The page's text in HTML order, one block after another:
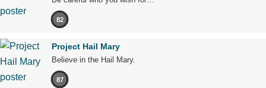
82
Project Hail Mary
Believe in the Hail Mary.
87